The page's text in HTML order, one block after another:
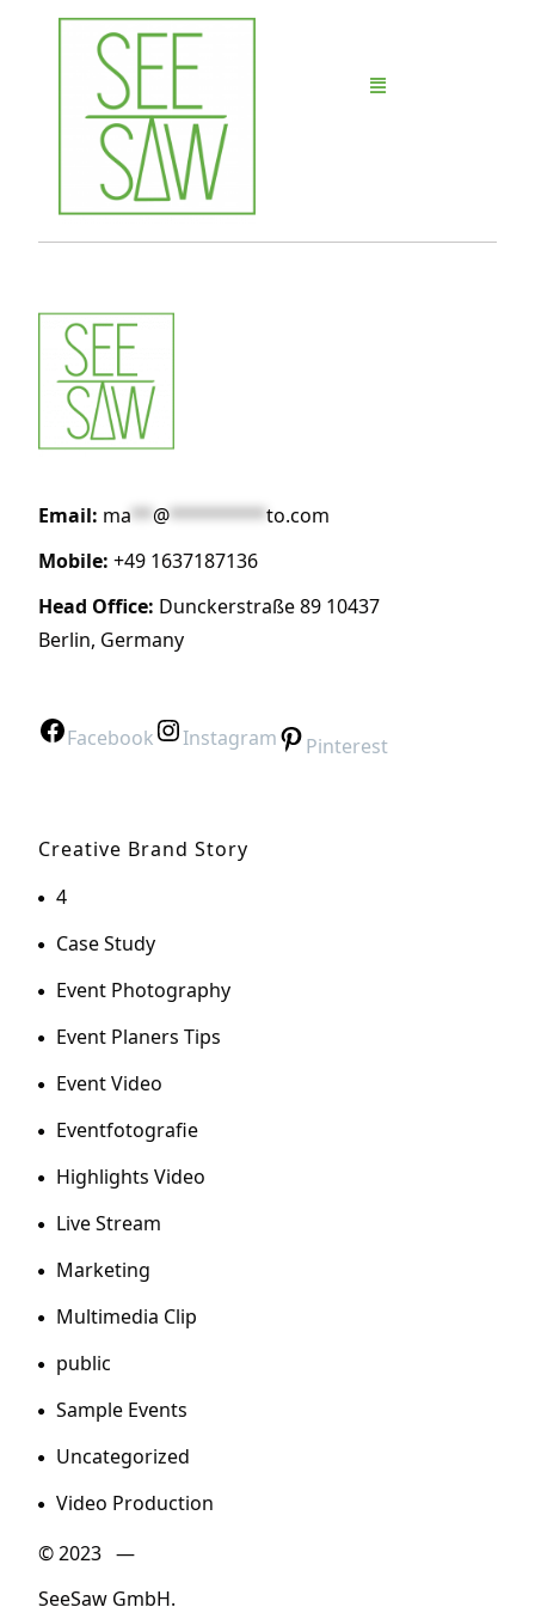
Email: ma**@*********to.com
Mobile: +49 1637187136
Head Office: Dunckerstraße 89 10437
Berlin, Germany
Facebook Instagram Pinterest
Creative Brand Story
4
Case Study
Event Photography
Event Planers Tips
Event Video
Eventfotografie
Highlights Video
Live Stream
Marketing
Multimedia Clip
public
Sample Events
Uncategorized
Video Production
© 2023 —
SeeSaw GmbH.